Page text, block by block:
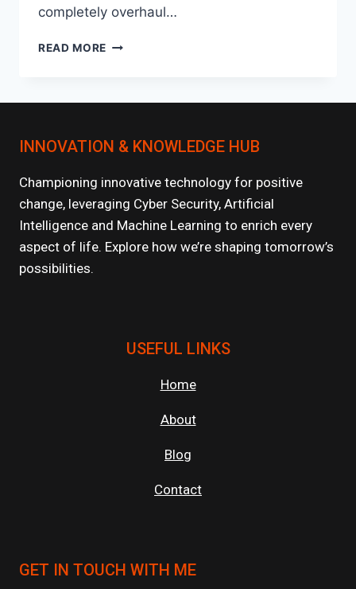
completely overhaul…
READ MORE SUSTAINABLE
TO
TODAY
INNOVATION & KNOWLEDGE HUB
Championing innovative technology for positive
change, leveraging Cyber Security, Artificial
Intelligence and Machine Learning to enrich every
aspect of life. Explore how we’re shaping tomorrow’s
possibilities.
USEFUL LINKS
Home
About
Blog
Contact
GET IN TOUCH WITH ME